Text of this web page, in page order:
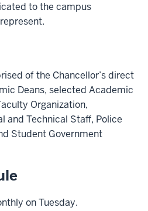
to the campus
of the Chancellor’s direct
Deans, selected Academic
Organization,
and Technical Staff, Police
Student Government
on Tuesday.